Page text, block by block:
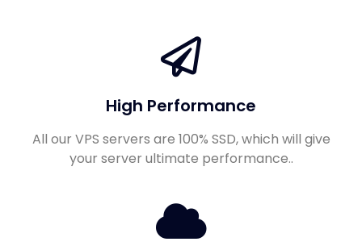
High Performance
All our VPS servers are 100% SSD, which will give
your server ultimate performance..